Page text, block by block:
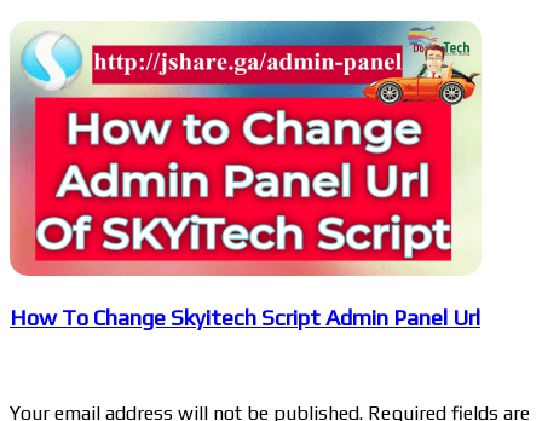
How To Change Skyitech Script Admin Panel Url
Your email address will not be published. Required fields are